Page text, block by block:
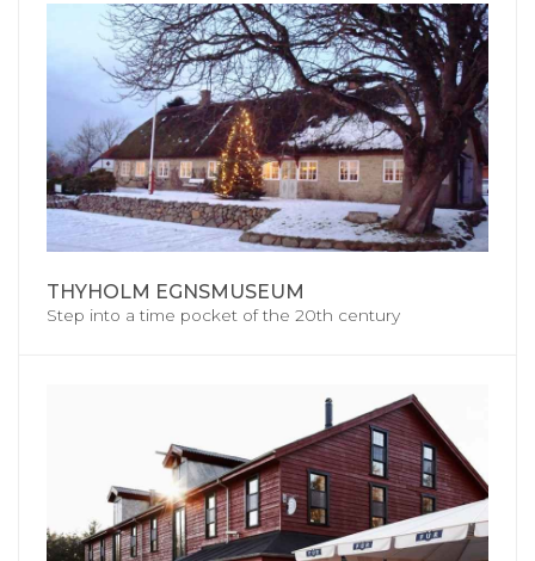
THYHOLM EGNSMUSEUM
Step into a time pocket of the 20th century